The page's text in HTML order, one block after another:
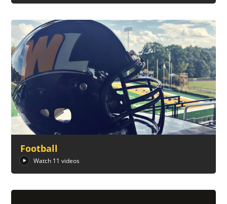
Football
Watch 11 videos